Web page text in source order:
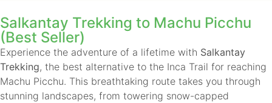
Salkantay Trekking to Machu Picchu
(Best Seller)
Experience the adventure of a lifetime with Salkantay
Trekking, the best alternative to the Inca Trail for reaching
Machu Picchu. This breathtaking route takes you through
stunning landscapes, from towering snow-capped